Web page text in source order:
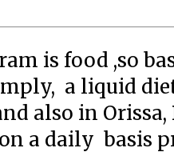
is food ,so
a liquid
also in
a daily basis